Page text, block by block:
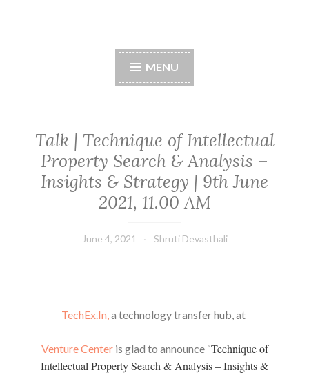
MENU
Talk | Technique of Intellectual
Property Search & Analysis –
Insights & Strategy | 9th June
2021, 11.00 AM
June 4, 2021 Shruti Devasthali
TechEx.In,a technology transfer hub, at
Venture Center is glad to announce “Technique of
Intellectual Property Search & Analysis – Insights &